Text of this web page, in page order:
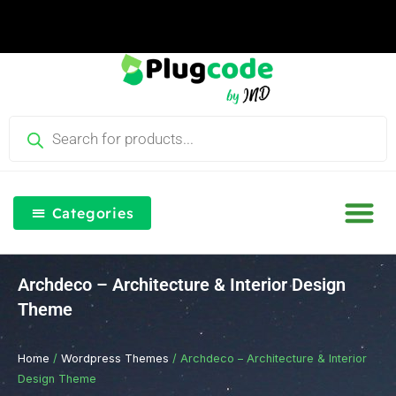
content
Categories
Archdeco – Architecture & Interior Design
Theme
Home / Wordpress Themes / Archdeco – Architecture & Interior
Design Theme